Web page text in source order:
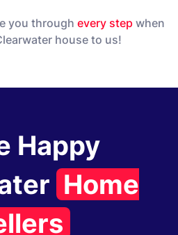
you through every step when
house to us!
Happy
Home